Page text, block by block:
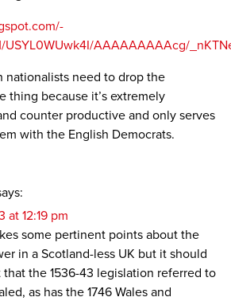
USYL0WUwk4I/AAAAAAAAAcg/
nationalists need to drop the
thing because it’s extremely
counter productive and only serves
with the English Democrats.
at 12:19 pm
some pertinent points about the
in a Scotland-less UK but it should
the 1536-43 legislation referred to
as has the 1746 Wales and